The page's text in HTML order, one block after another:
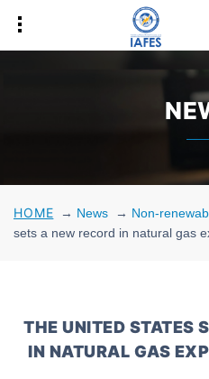
HOME → News → Non-
sets a new record in natural gas
THE UNITED STATES
IN NATURAL GAS